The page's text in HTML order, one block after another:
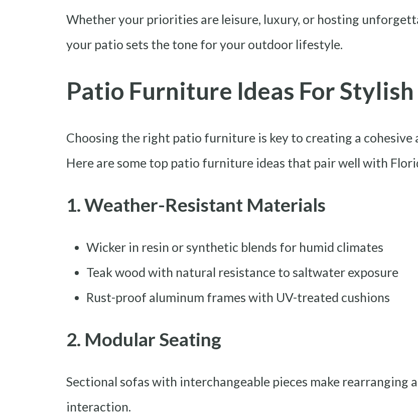
Whether your priorities are leisure, luxury, or hosting
your patio sets the tone for your outdoor lifestyle.
Patio Furniture Ideas For
Choosing the right patio furniture is key to creating a
Here are some top patio furniture ideas that pair well with
1. Weather-Resistant Materials
Wicker in resin or synthetic blends for humid climates
Teak wood with natural resistance to saltwater exposure
Rust-proof aluminum frames with UV-treated cushions
2. Modular Seating
Sectional sofas with interchangeable pieces make rearranging
interaction.